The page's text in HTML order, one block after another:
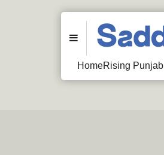
Menu
HomeRising Punjab